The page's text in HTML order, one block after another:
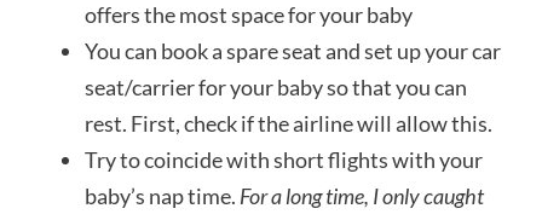
offers the most space for your baby
You can book a spare seat and set up your car
seat/carrier for your baby so that you can
rest. First, check if the airline will allow this.
Try to coincide with short flights with your
baby’s nap time. For a long time, I only caught